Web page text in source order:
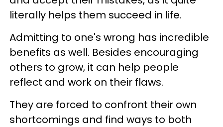
literally helps them succeed in life.
Admitting to one's wrong has incredible
benefits as well. Besides encouraging
others to grow, it can help people
reflect and work on their flaws.
They are forced to confront their own
shortcomings and find ways to both